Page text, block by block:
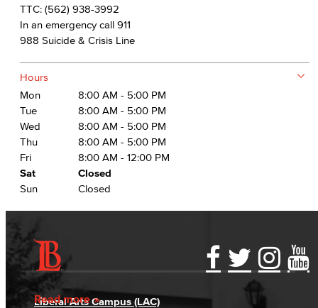
TTC: (562) 938-3992
In an emergency call 911
988 Suicide & Crisis Line
Hours
Mon
8:00 AM - 5:00 PM
Tue
8:00 AM - 5:00 PM
Wed
8:00 AM - 5:00 PM
Thu
8:00 AM - 5:00 PM
Fri
8:00 AM - 12:00 PM
Sat
Closed
Sun
Closed
Read more
Accessibility Statement
Accreditation
Gainful Employment Disclosure
Fraud Reporting
Directory
Careers
Liberal Arts Campus (LAC)